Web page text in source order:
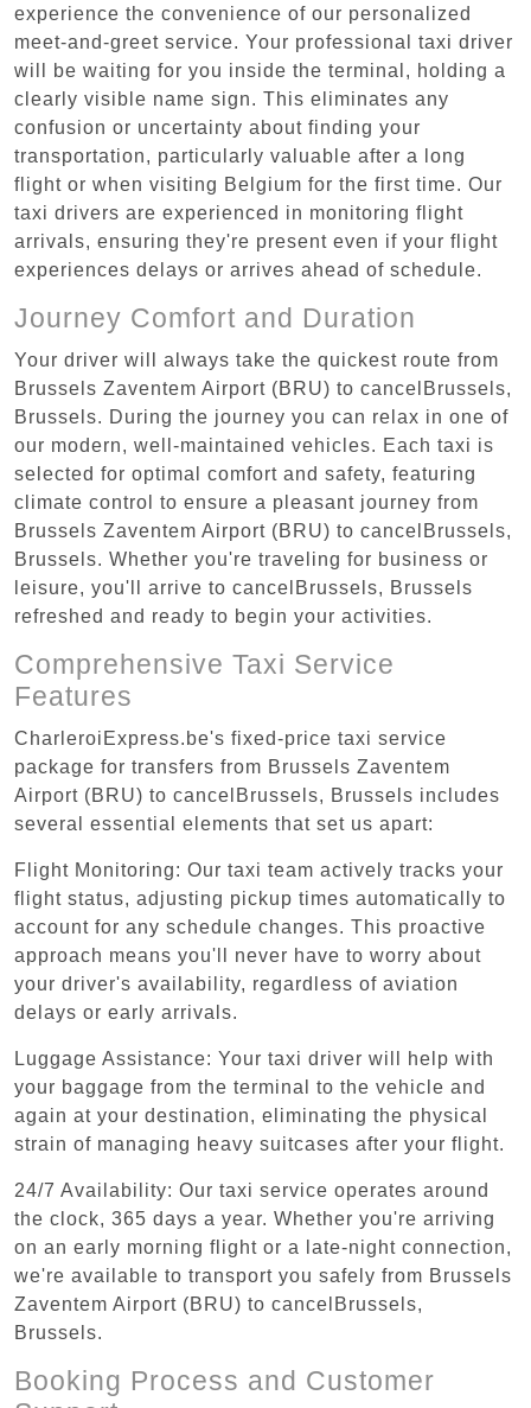
experience the convenience of our personalized
meet-and-greet service. Your professional taxi driver
will be waiting for you inside the terminal, holding a
clearly visible name sign. This eliminates any
confusion or uncertainty about finding your
transportation, particularly valuable after a long
flight or when visiting Belgium for the first time. Our
taxi drivers are experienced in monitoring flight
arrivals, ensuring they're present even if your flight
experiences delays or arrives ahead of schedule.
Journey Comfort and Duration
Your driver will always take the quickest route from
Brussels Zaventem Airport (BRU) to cancelBrussels,
Brussels. During the journey you can relax in one of
our modern, well-maintained vehicles. Each taxi is
selected for optimal comfort and safety, featuring
climate control to ensure a pleasant journey from
Brussels Zaventem Airport (BRU) to cancelBrussels,
Brussels. Whether you're traveling for business or
leisure, you'll arrive to cancelBrussels, Brussels
refreshed and ready to begin your activities.
Comprehensive Taxi Service
Features
CharleroiExpress.be's fixed-price taxi service
package for transfers from Brussels Zaventem
Airport (BRU) to cancelBrussels, Brussels includes
several essential elements that set us apart:
Flight Monitoring: Our taxi team actively tracks your
flight status, adjusting pickup times automatically to
account for any schedule changes. This proactive
approach means you'll never have to worry about
your driver's availability, regardless of aviation
delays or early arrivals.
Luggage Assistance: Your taxi driver will help with
your baggage from the terminal to the vehicle and
again at your destination, eliminating the physical
strain of managing heavy suitcases after your flight.
24/7 Availability: Our taxi service operates around
the clock, 365 days a year. Whether you're arriving
on an early morning flight or a late-night connection,
we're available to transport you safely from Brussels
Zaventem Airport (BRU) to cancelBrussels,
Brussels.
Booking Process and Customer